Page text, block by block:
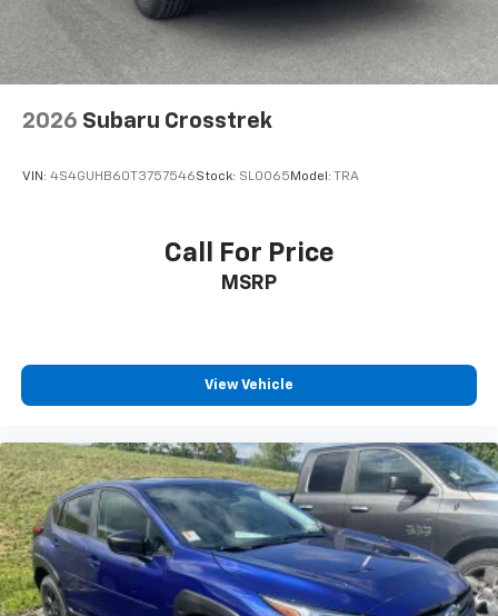
2026 Subaru Crosstrek
VIN: 4S4GUHB60T3757546Stock: SL0065 Model: TRA
Call For Price
MSRP
View Vehicle